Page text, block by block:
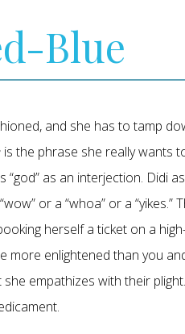
Blue
and she has to tamp
is the phrase she really wants
as an interjection. Didi
or a “whoa” or a
herself a ticket on a
more enlightened than you
empathizes with their